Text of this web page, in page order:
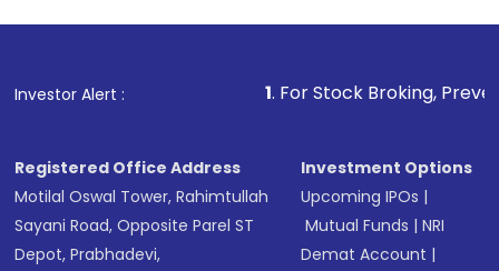
Investor Alert :
1. For Stock Broking, Prevent Unauthorized
Registered Office Address
Motilal Oswal Tower, Rahimtullah
Sayani Road, Opposite Parel ST
Depot, Prabhadevi,
Investment Options
Upcoming IPOs |
Mutual Funds |NRI
Demat Account |